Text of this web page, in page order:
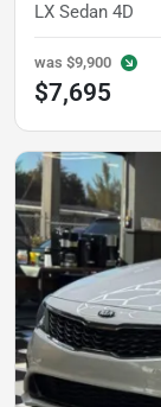
LX Sedan 4D
was $9,900
$7,695